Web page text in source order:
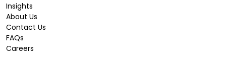
Insights
About Us
Contact Us
FAQs
Careers